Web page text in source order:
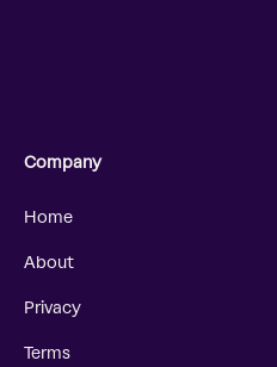
Company
Home
About
Privacy
Terms